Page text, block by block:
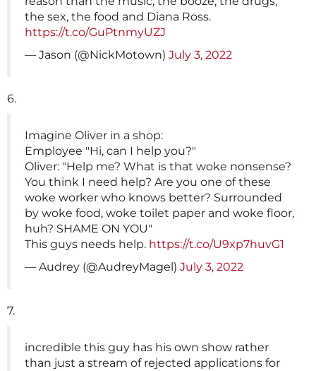
the sex, the food and Diana Ross.
https://t.co/GuPtnmyUZJ
— Jason (@NickMotown) July 3, 2022
6.
Imagine Oliver in a shop:
Employee "Hi, can I help you?"
Oliver: "Help me? What is that woke nonsense?
You think I need help? Are you one of these
woke worker who knows better? Surrounded
by woke food, woke toilet paper and woke floor,
huh? SHAME ON YOU"
This guys needs help. https://t.co/U9xp7huvG1
— Audrey (@AudreyMagel) July 3, 2022
7.
incredible this guy has his own show rather
than just a stream of rejected applications for